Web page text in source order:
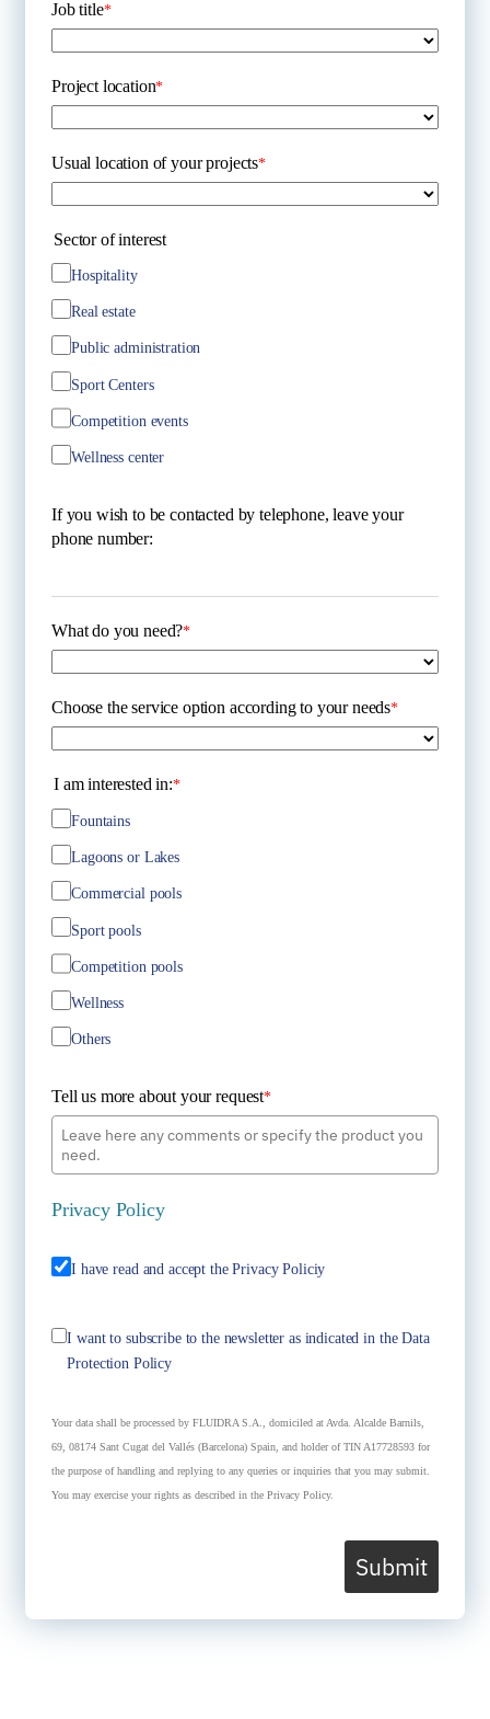
Job title*
Project location*
Usual location of your projects*
Sector of interest
Hospitality
Real estate
Public administration
Sport Centers
Competition events
Wellness center
If you wish to be contacted by telephone, leave your
phone number:
What do you need?*
Choose the service option according to your needs*
I am interested in:*
Fountains
Lagoons or Lakes
Commercial pools
Sport pools
Competition pools
Wellness
Others
Tell us more about your request*
Privacy Policy
I have read and accept the Privacy Policiy
I want to subscribe to the newsletter as indicated in the Data
Protection Policy
Your data shall be processed by FLUIDRA S.A., domiciled at Avda. Alcalde Barnils,
69, 08174 Sant Cugat del Vallés (Barcelona) Spain, and holder of TIN A17728593 for
the purpose of handling and replying to any queries or inquiries that you may submit.
You may exercise your rights as described in the Privacy Policy.
Submit